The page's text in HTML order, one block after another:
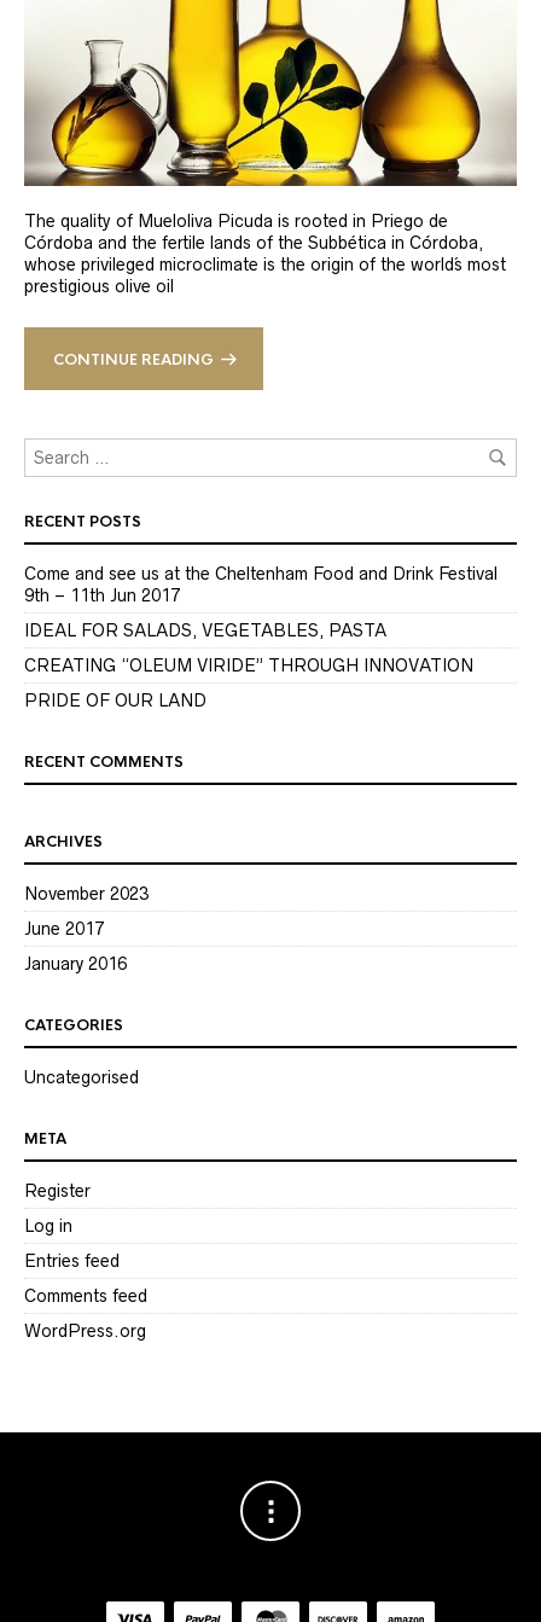
The quality of Mueloliva Picuda is rooted in Priego de
Córdoba and the fertile lands of the Subbética in Córdoba,
whose privileged microclimate is the origin of the world´s most
prestigious olive oil
CONTINUE READING
RECENT POSTS
Come and see us at the Cheltenham Food and Drink Festival
9th – 11th Jun 2017
IDEAL FOR SALADS, VEGETABLES, PASTA
CREATING “OLEUM VIRIDE” THROUGH INNOVATION
PRIDE OF OUR LAND
RECENT COMMENTS
ARCHIVES
November 2023
June 2017
January 2016
CATEGORIES
Uncategorised
META
Register
Log in
Entries feed
Comments feed
WordPress.org